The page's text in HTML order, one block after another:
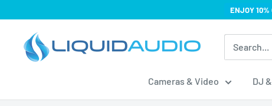
content
ENJOY 10%
Liquid
Audio
Cameras & Video DJ